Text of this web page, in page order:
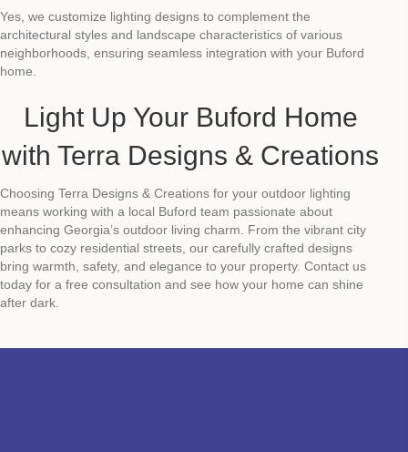
Yes, we customize lighting designs to complement the
architectural styles and landscape characteristics of various
neighborhoods, ensuring seamless integration with your Buford
home.
Light Up Your Buford Home
with Terra Designs & Creations
Choosing Terra Designs & Creations for your outdoor lighting
means working with a local Buford team passionate about
enhancing Georgia’s outdoor living charm. From the vibrant city
parks to cozy residential streets, our carefully crafted designs
bring warmth, safety, and elegance to your property. Contact us
today for a free consultation and see how your home can shine
after dark.